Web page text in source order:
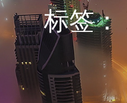
标签：